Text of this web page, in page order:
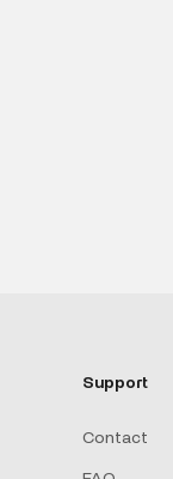
Support
Contact